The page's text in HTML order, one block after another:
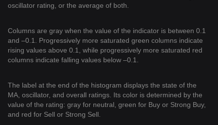
oscillator rating, or the average of both.
Columns are gray when the value of the indicator is between 0.1
and –0.1. Progressively more saturated green columns indicate
rising values above 0.1, while progressively more saturated red
columns indicate falling values below –0.1.
The label at the end of the histogram displays the state of the
MA, oscillator, and overall ratings. Its color is determined by the
value of the rating: gray for neutral, green for Buy or Strong Buy,
and red for Sell or Strong Sell.